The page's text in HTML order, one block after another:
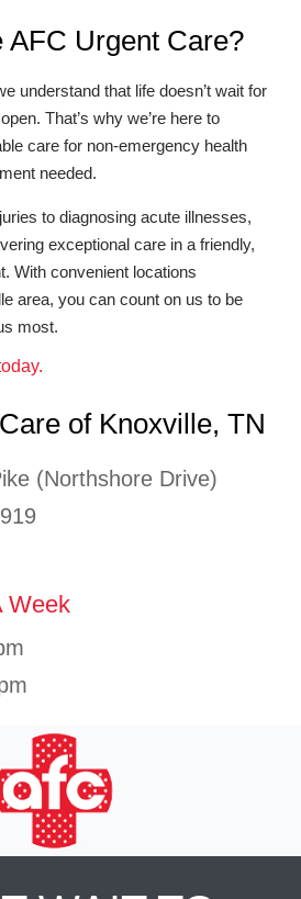
AFC Urgent Care?
understand that life doesn’t wait for
That’s why we’re here to
care for non-emergency health
needed.
to diagnosing acute illnesses,
exceptional care in a friendly,
With convenient locations
area, you can count on us to be
most.
of Knoxville, TN
(Northshore Drive)
Week